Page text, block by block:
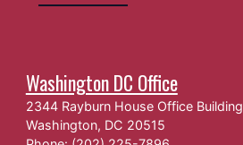
Washington DC Office
2344 Rayburn House Office Building
Washington, DC20515